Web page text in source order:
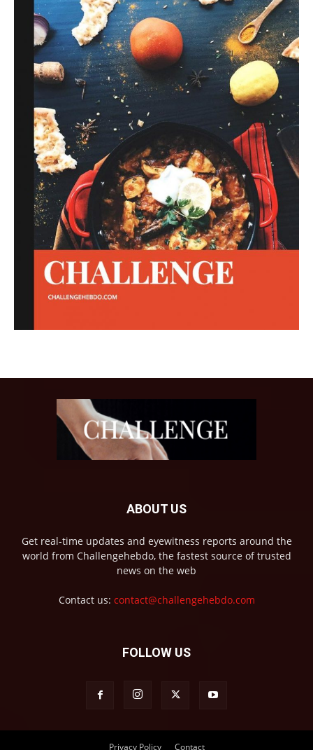
ABOUT US
Get real-time updates and eyewitness reports around the
world from Challengehebdo, the fastest source of trusted
news on the web
Contact us: contact@challengehebdo.com
FOLLOW US
Privacy Policy Contact